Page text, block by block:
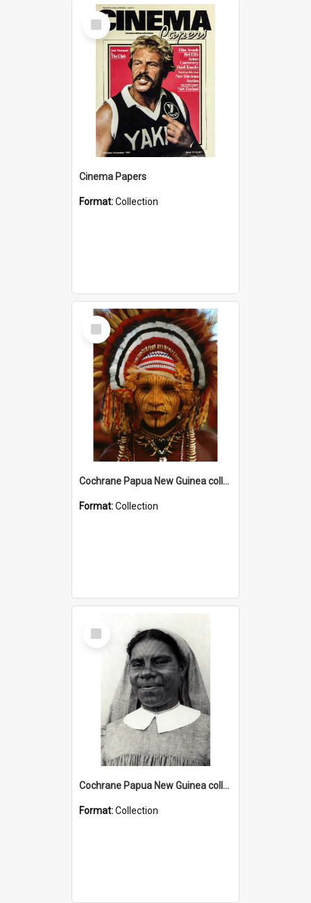
Select
Item
Cinema Papers
Format:Collection
Select
Item
Cochrane Papua New Guinea collection
Format:Collection
Select
Item
Cochrane Papua New Guinea collection : Catholic Missions
Format:Collection